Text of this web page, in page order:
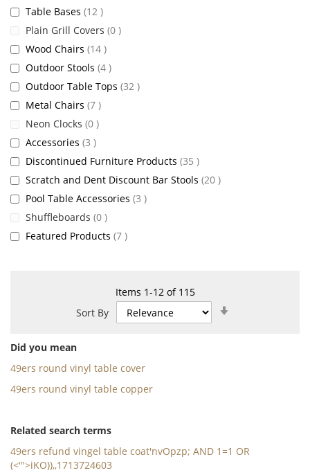
Items 1-12of 115
Sort By
Did you mean
49ers round vinyl table cover
49ers round vinyl table copper
Related search terms
49ers refund vingel table coat'nvOpzp; AND 1=1 OR
(<'">iKO)),,1713724603
Table Bases 12 items
Plain Grill Covers 0 items
Wood Chairs 14 items
Outdoor Stools 4 items
Outdoor Table Tops 32 items
Metal Chairs 7 items
Neon Clocks 0 items
Accessories 3 items
Discontinued Furniture Products 35 items
Scratch and Dent Discount Bar Stools 20 items
Pool Table Accessories 3 items
Shuffleboards 0 items
Featured Products 7 items